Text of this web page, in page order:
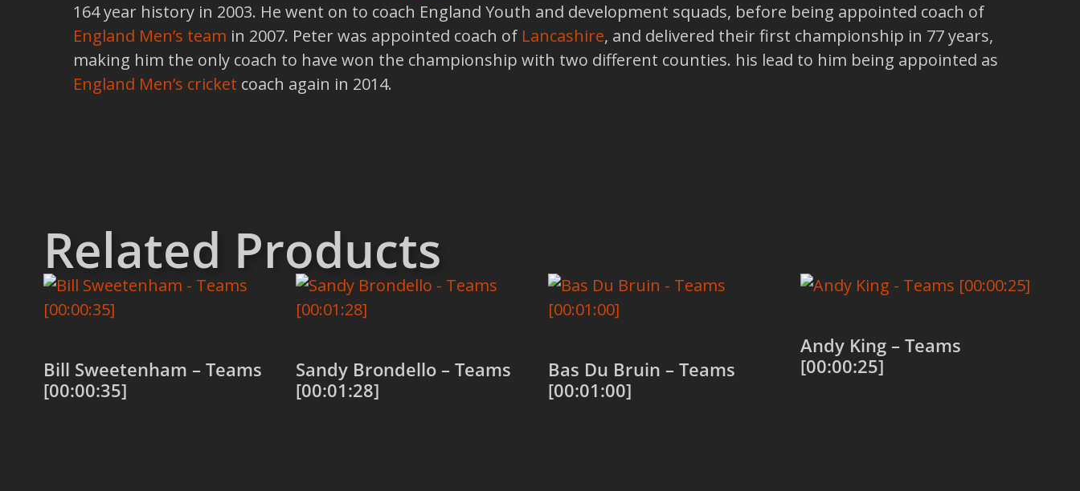
164 year history in 2003. He went on to coach England Youth and development squads, before being appointed coach of
England Men’s team in 2007. Peter was appointed coach of Lancashire, and delivered their first championship in 77 years,
making him the only coach to have won the championship with two different counties. his lead to him being appointed as
England Men’s cricket coach again in 2014.
Related Products
Bill Sweetenham – Teams
[00:00:35]
Sandy Brondello – Teams
[00:01:28]
Bas Du Bruin – Teams
[00:01:00]
Andy King – Teams
[00:00:25]